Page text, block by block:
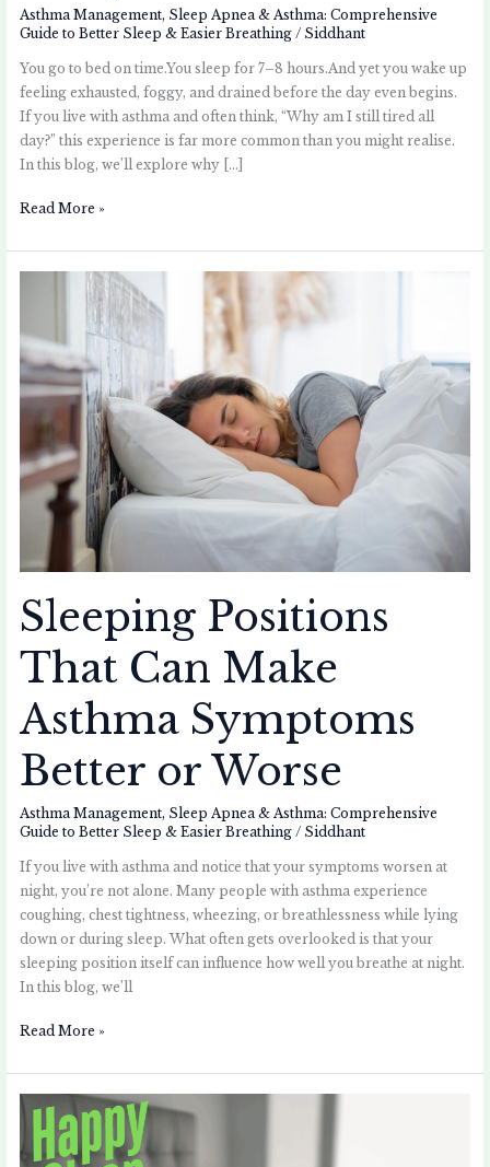
Asthma Management, Sleep Apnea & Asthma: Comprehensive
Guide to Better Sleep & Easier Breathing / Siddhant
You go to bed on time.You sleep for 7–8 hours.And yet you wake up
feeling exhausted, foggy, and drained before the day even begins.
If you live with asthma and often think, “Why am I still tired all
day?” this experience is far more common than you might realise.
In this blog, we’ll explore why […]
Read More »
Sleeping Positions
That Can Make
Asthma Symptoms
Better or Worse
Asthma Management, Sleep Apnea & Asthma: Comprehensive
Guide to Better Sleep & Easier Breathing / Siddhant
If you live with asthma and notice that your symptoms worsen at
night, you’re not alone. Many people with asthma experience
coughing, chest tightness, wheezing, or breathlessness while lying
down or during sleep. What often gets overlooked is that your
sleeping position itself can influence how well you breathe at night.
In this blog, we’ll
That
Can
Make
Asthma
Symptoms
Better
or
Worse
Read More »
Sleeping
Better
with